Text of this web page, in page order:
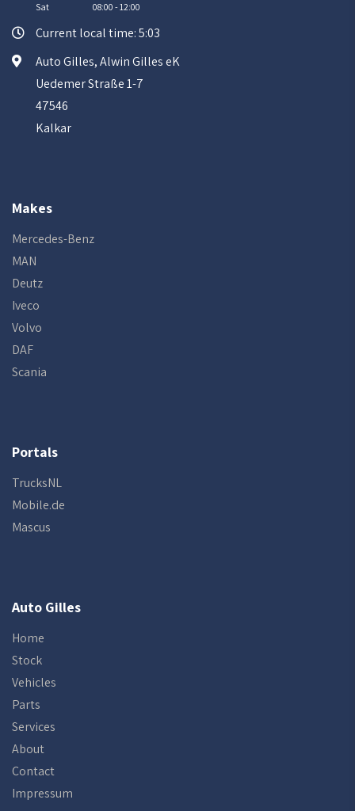
Sat
08:00 - 12:00
Current local time: 5:03
Auto Gilles, Alwin Gilles eK
Uedemer Straße 1-7
47546
Kalkar
Makes
Mercedes-Benz
MAN
Deutz
Iveco
Volvo
DAF
Scania
Portals
TrucksNL
Mobile.de
Mascus
Auto Gilles
Home
Stock
Vehicles
Parts
Services
About
Contact
Impressum